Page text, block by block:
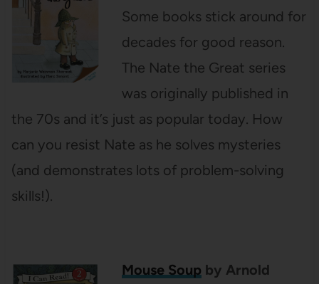
Some books stick around for
decades for good reason.
The Nate the Great series
was originally published in
the 70s and it’s just as popular today. How
can you resist Nate as he solves mysteries
(and demonstrates lots of problem-solving
skills!).
Mouse Soup by Arnold